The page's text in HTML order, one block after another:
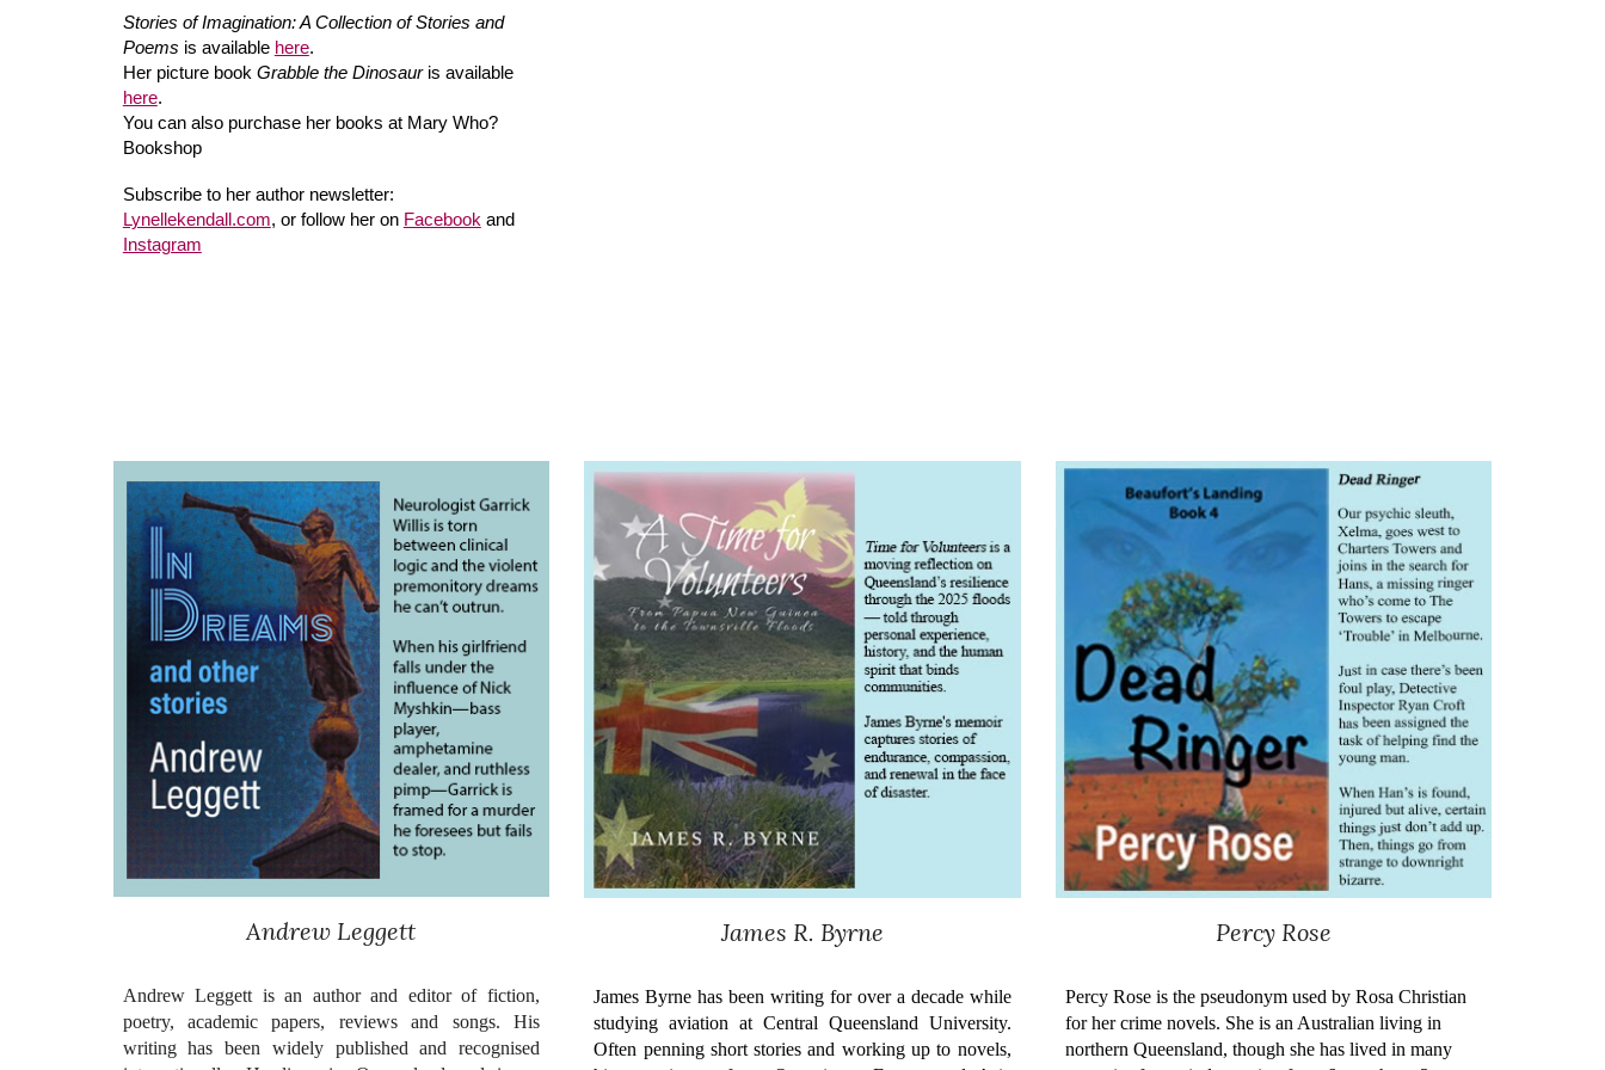
Stories of Imagination: A Collection of Stories and
Poems is available here.
Her picture book Grabble the Dinosauris available
here.
You can also purchase her books at Mary Who?
Bookshop
Subscribe to her author newsletter:
Lynellekendall.com, or follow her on Facebook and
Instagram
Andrew Leggett
Andrew Leggett is an author and editor of fiction,
poetry, academic papers, reviews and songs. His
writing has been widely published and recognised
James R. Byrne
James Byrne has been writing for over a decade while
studying aviation at Central Queensland University.
Often penning short stories and working up to novels,
Percy Rose
Percy Rose is the pseudonym used by Rosa Christian
for her crime novels. She is an Australian living in
northern Queensland, though she has lived in many